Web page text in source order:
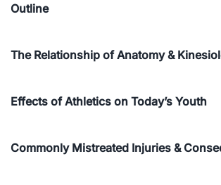
Outline
The Relationship of Anatomy &
Effects of Athletics on Today’s Youth
Commonly Mistreated Injuries &